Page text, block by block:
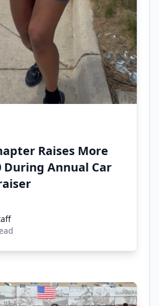
Raises More
During Annual Car